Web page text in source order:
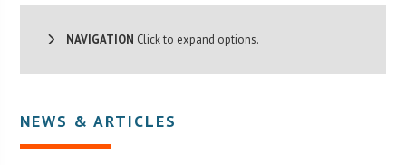
NAVIGATION Click to expand options.
NEWS & ARTICLES